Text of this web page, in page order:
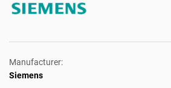
Manufacturer:
Siemens